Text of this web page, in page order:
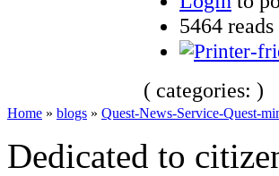
5464 reads
( categories: )
Home » blogs » Quest-News-Service-Quest-
Dedicated to